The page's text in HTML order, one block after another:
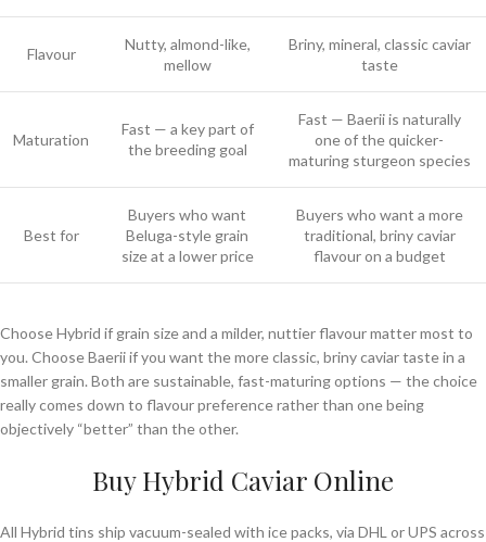
Flavour
Nutty, almond-like,
mellow
Briny, mineral, classic caviar
taste
Maturation
Fast — a key part of
the breeding goal
Fast — Baerii is naturally
one of the quicker-
maturing sturgeon species
Best for
Buyers who want
Beluga-style grain
size at a lower price
Buyers who want a more
traditional, briny caviar
flavour on a budget
Choose Hybrid if grain size and a milder, nuttier flavour matter most to
you. Choose Baerii if you want the more classic, briny caviar taste in a
smaller grain. Both are sustainable, fast-maturing options — the choice
really comes down to flavour preference rather than one being
objectively “better” than the other.
Buy Hybrid Caviar Online
All Hybrid tins ship vacuum-sealed with ice packs, via DHL or UPS across